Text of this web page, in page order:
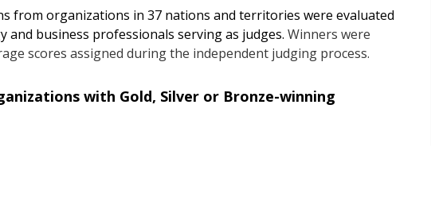
from organizations in 37 nations and territories were evaluated
and business professionals serving as judges. Winners were
scores assigned during the independent judging process.
with Gold, Silver or Bronze-winning